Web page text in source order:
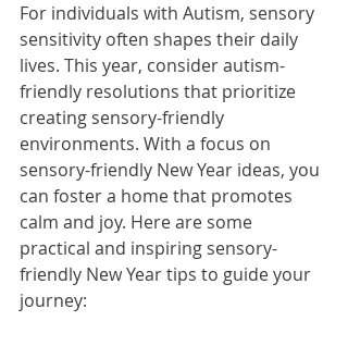
For individuals with Autism, sensory
sensitivity often shapes their daily
lives. This year, consider autism-
friendly resolutions that prioritize
creating sensory-friendly
environments. With a focus on
sensory-friendly New Year ideas, you
can foster a home that promotes
calm and joy. Here are some
practical and inspiring sensory-
friendly New Year tips to guide your
journey: